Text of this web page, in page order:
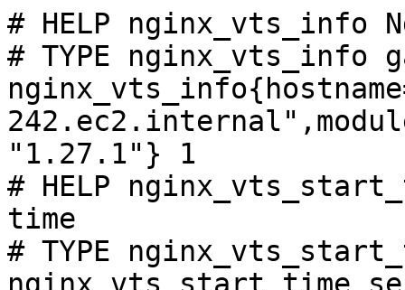
# HELP nginx_vts_info
# TYPE nginx_vts_info
"1.27.1"} 1
# HELP
time
# TYPE